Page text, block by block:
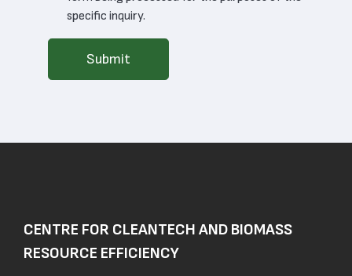
specific inquiry.
Submit
CENTRE FOR CLEANTECH AND BIOMASS
RESOURCE EFFICIENCY